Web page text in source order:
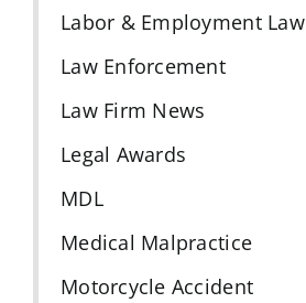
Labor & Employment Law
Law Enforcement
Law Firm News
Legal Awards
MDL
Medical Malpractice
Motorcycle Accident